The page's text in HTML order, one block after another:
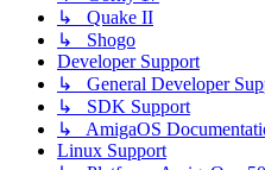
↳ Quake II
↳ Shogo
Developer Support
↳ General Developer
↳ SDK Support
↳ AmigaOS
Linux Support